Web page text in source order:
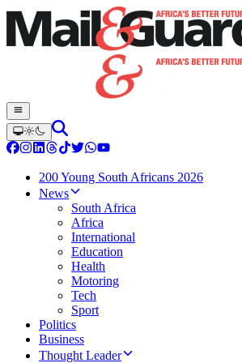
200 Young South Africans 2026
News
South Africa
Africa
International
Education
Health
Motoring
Tech
Sport
Politics
Business
Thought Leader